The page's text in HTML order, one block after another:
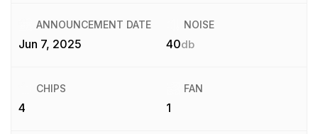
ANNOUNCEMENT DATE
Jun 7, 2025
NOISE
40db
CHIPS
4
FAN
1